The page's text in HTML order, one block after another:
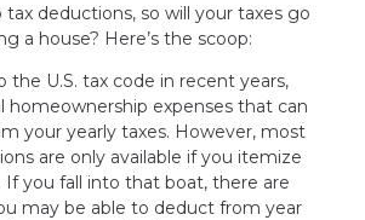
deductions, so will your taxes go
a house? Here’s the scoop:
the U.S. tax code in recent years,
homeownership expenses that can
your yearly taxes. However, most
are only available if you itemize
If you fall into that boat, there are
may be able to deduct from year